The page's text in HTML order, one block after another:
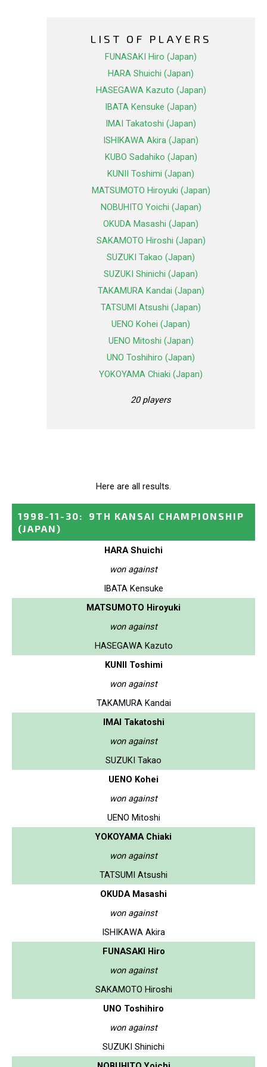
LIST OF PLAYERS
FUNASAKI Hiro (Japan)
HARA Shuichi (Japan)
HASEGAWA Kazuto (Japan)
IBATA Kensuke (Japan)
IMAI Takatoshi (Japan)
ISHIKAWA Akira (Japan)
KUBO Sadahiko (Japan)
KUNII Toshimi (Japan)
MATSUMOTO Hiroyuki (Japan)
NOBUHITO Yoichi (Japan)
OKUDA Masashi (Japan)
SAKAMOTO Hiroshi (Japan)
SUZUKI Takao (Japan)
SUZUKI Shinichi (Japan)
TAKAMURA Kandai (Japan)
TATSUMI Atsushi (Japan)
UENO Kohei (Japan)
UENO Mitoshi (Japan)
UNO Toshihiro (Japan)
YOKOYAMA Chiaki (Japan)
20 players
Here are all results.
1998-11-30:
9TH KANSAI CHAMPIONSHIP
(JAPAN)
HARA Shuichi
won against
IBATA Kensuke
MATSUMOTO Hiroyuki
won against
HASEGAWA Kazuto
KUNII Toshimi
won against
TAKAMURA Kandai
IMAI Takatoshi
won against
SUZUKI Takao
UENO Kohei
won against
UENO Mitoshi
YOKOYAMA Chiaki
won against
TATSUMI Atsushi
OKUDA Masashi
won against
ISHIKAWA Akira
FUNASAKI Hiro
won against
SAKAMOTO Hiroshi
UNO Toshihiro
won against
SUZUKI Shinichi